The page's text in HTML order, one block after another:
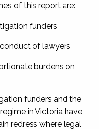
of this report are:
funders
of lawyers
burdens on
funders and the
in Victoria have
redress where legal